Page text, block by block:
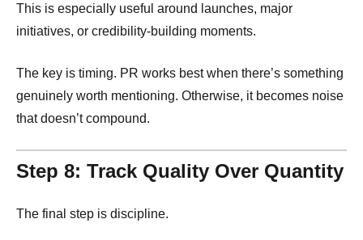
This is especially useful around launches, major
initiatives, or credibility-building moments.
The key is timing. PR works best when there’s something
genuinely worth mentioning. Otherwise, it becomes noise
that doesn’t compound.
Step 8: Track Quality Over Quantity
The final step is discipline.